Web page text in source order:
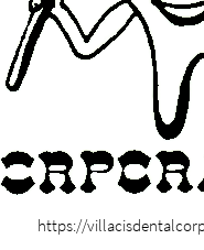
https://